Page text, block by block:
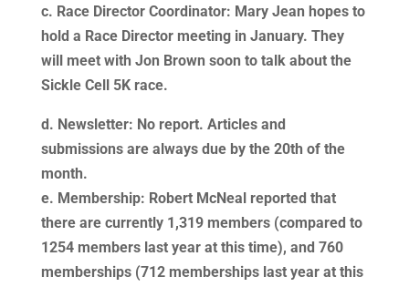
c. Race Director Coordinator: Mary Jean hopes to
hold a Race Director meeting in January. They
will meet with Jon Brown soon to talk about the
Sickle Cell 5K race.
d. Newsletter: No report. Articles and
submissions are always due by the 20th of the
month.
e. Membership: Robert McNeal reported that
there are currently 1,319 members (compared to
1254 members last year at this time), and 760
memberships (712 memberships last year at this